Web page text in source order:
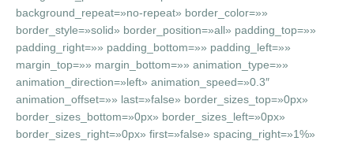
background_repeat=»no-repeat» border_color=»»
border_style=»solid» border_position=»all» padding_top=»»
padding_right=»» padding_bottom=»» padding_left=»»
margin_top=»» margin_bottom=»» animation_type=»»
animation_direction=»left» animation_speed=»0.3″
animation_offset=»» last=»false» border_sizes_top=»0px»
border_sizes_bottom=»0px» border_sizes_left=»0px»
border_sizes_right=»0px» first=»false» spacing_right=»1%»